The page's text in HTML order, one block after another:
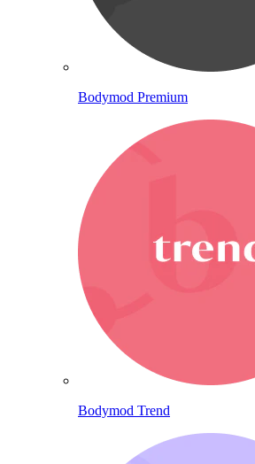
Bodymod Premium
Bodymod Trend